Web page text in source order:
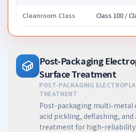
Cleanroom Class Class 100 /
Post-Packaging
Surface Treatment
POST-PACKAGING
TREATMENT
Post-packaging multi-
acid pickling, deflashing,
treatment for high-